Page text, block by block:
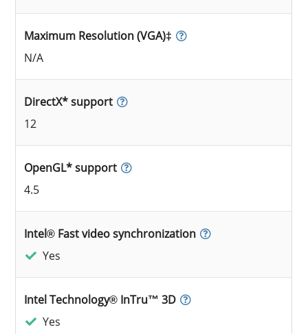
Maximum Resolution (VGA)‡
N/A
DirectX* support
12
OpenGL* support
4.5
Intel® Fast video synchronization
Yes
Intel Technology® InTru™ 3D
Yes